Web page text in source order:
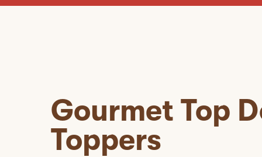
Gourmet Top
Toppers